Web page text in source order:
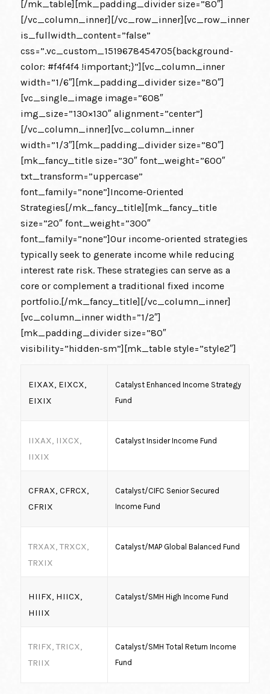
[/mk_table][mk_padding_divider size=”80″]
[/vc_column_inner][/vc_row_inner][vc_row_inner
is_fullwidth_content=”false”
css=”.vc_custom_1519678454705{background-
color: #f4f4f4 !important;}”][vc_column_inner
width=”1/6″][mk_padding_divider size=”80″]
[vc_single_image image=”608″
img_size=”130×130″ alignment=”center”]
[/vc_column_inner][vc_column_inner
width=”1/3″][mk_padding_divider size=”80″]
[mk_fancy_title size=”30″ font_weight=”600″
txt_transform=”uppercase”
font_family=”none”]Income-Oriented
Strategies[/mk_fancy_title][mk_fancy_title
size=”20″ font_weight=”300″
font_family=”none”]Our income-oriented strategies
typically seek to generate income while reducing
interest rate risk. These strategies can serve as a
core or complement a traditional fixed income
portfolio.[/mk_fancy_title][/vc_column_inner]
[vc_column_inner width=”1/2″]
[mk_padding_divider size=”80″
visibility=”hidden-sm”][mk_table style=”style2″]
EIXAX, EIXCX,
EIXIX
Catalyst Enhanced Income Strategy
Fund
IIXAX, IIXCX,
IIXIX
Catalyst Insider Income Fund
CFRAX, CFRCX,
CFRIX
Catalyst/CIFC Senior Secured
Income Fund
TRXAX, TRXCX,
TRXIX
Catalyst/MAP Global Balanced Fund
HIIFX, HIICX,
HIIIX
Catalyst/SMH High Income Fund
TRIFX, TRICX,
TRIIX
Catalyst/SMH Total Return Income
Fund